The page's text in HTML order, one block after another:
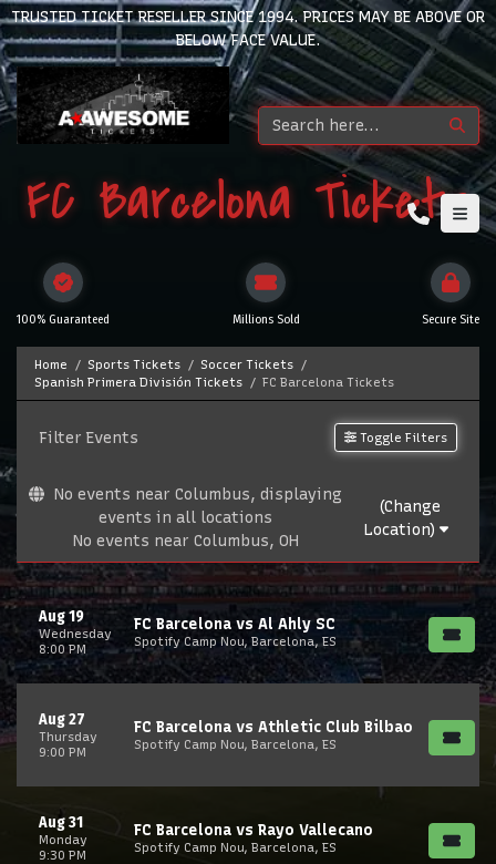
TRUSTED TICKET RESELLER SINCE 1994. PRICES MAY BE ABOVE OR
BELOW FACE VALUE.
FC Barcelona Tickets
100% Guaranteed Millions Sold Secure Site
Home Sports Tickets
Soccer Tickets
Spanish Primera División Tickets
FC Barcelona Tickets
Filter Events Toggle Filters
No events near Columbus, displaying
events in all locations
No events near Columbus, OH
(Change
Location)
Wednesday
Aug 19
8:00 PM
FC Barcelona vs Al Ahly SC
Spotify Camp Nou, Barcelona, ES
Thursday
Aug 27
9:00 PM
FC Barcelona vs Athletic Club Bilbao
Spotify Camp Nou, Barcelona, ES
Monday
Aug 31
9:30 PM
FC Barcelona vs Rayo Vallecano
Spotify Camp Nou, Barcelona, ES